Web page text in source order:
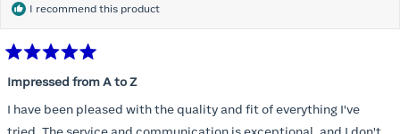
I recommend this product
5
out
of
5
stars
Impressed from A to Z
I have been pleased with the quality and fit of everything I've